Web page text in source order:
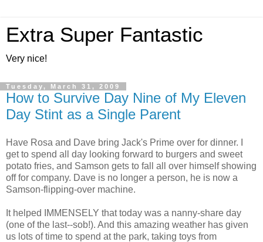
Extra Super Fantastic
Very nice!
Tuesday, March 31, 2009
How to Survive Day Nine of My Eleven
Day Stint as a Single Parent
Have Rosa and Dave bring Jack's Prime over for dinner. I
get to spend all day looking forward to burgers and sweet
potato fries, and Samson gets to fall all over himself showing
off for company. Dave is no longer a person, he is now a
Samson-flipping-over machine.
It helped IMMENSELY that today was a nanny-share day
(one of the last--sob!). And this amazing weather has given
us lots of time to spend at the park, taking toys from